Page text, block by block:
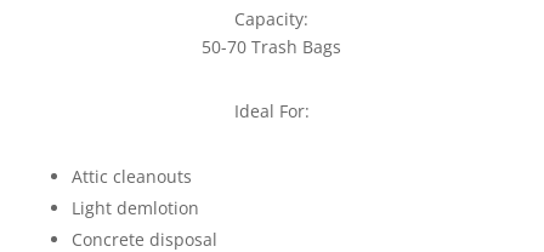
Capacity:
50-70 Trash Bags
Ideal For:
Attic cleanouts
Light demlotion
Concrete disposal